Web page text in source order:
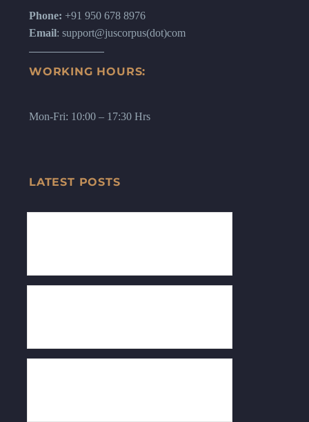
Phone: +91 950 678 8976
Email: support@juscorpus(dot)com
WORKING HOURS:
Mon-Fri: 10:00 – 17:30 Hrs
LATEST POSTS